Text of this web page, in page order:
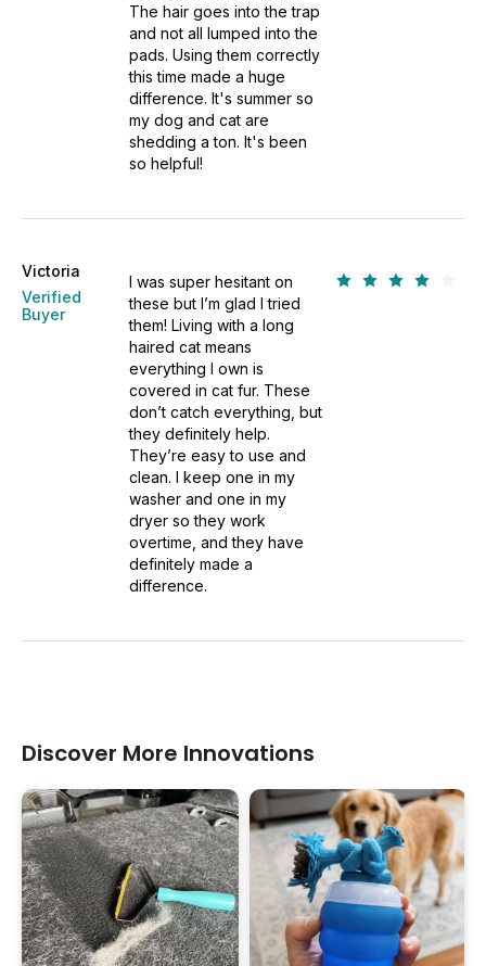
The hair goes into the trap
and not all lumped into the
pads. Using them correctly
this time made a huge
difference. It's summer so
my dog and cat are
shedding a ton. It's been
so helpful!
Victoria
Verified
Buyer
I was super hesitant on
these but I’m glad I tried
them! Living with a long
haired cat means
everything I own is
covered in cat fur. These
don’t catch everything, but
they definitely help.
They’re easy to use and
clean. I keep one in my
washer and one in my
dryer so they work
overtime, and they have
definitely made a
difference.
Discover More Innovations